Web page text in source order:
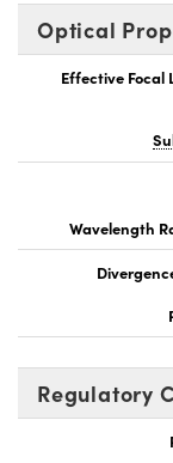
Optical
Effective Focal
Wavelength
Regulatory